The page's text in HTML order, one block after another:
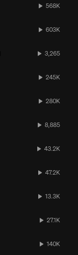
568K
603K
3,265
245K
280K
8,885
43.2K
47.2K
13.3K
27.1K
140K